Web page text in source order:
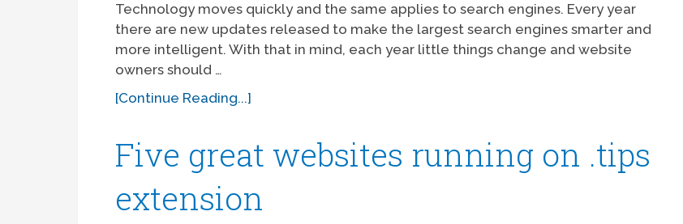
Technology moves quickly and the same applies to search engines. Every year
there are new updates released to make the largest search engines smarter and
more intelligent. With that in mind, each year little things change and website
owners should …
[Continue Reading...]
Five great websites running on .tips
extension